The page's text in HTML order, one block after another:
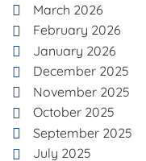
March 2026
February 2026
January 2026
December 2025
November 2025
October 2025
September 2025
July 2025